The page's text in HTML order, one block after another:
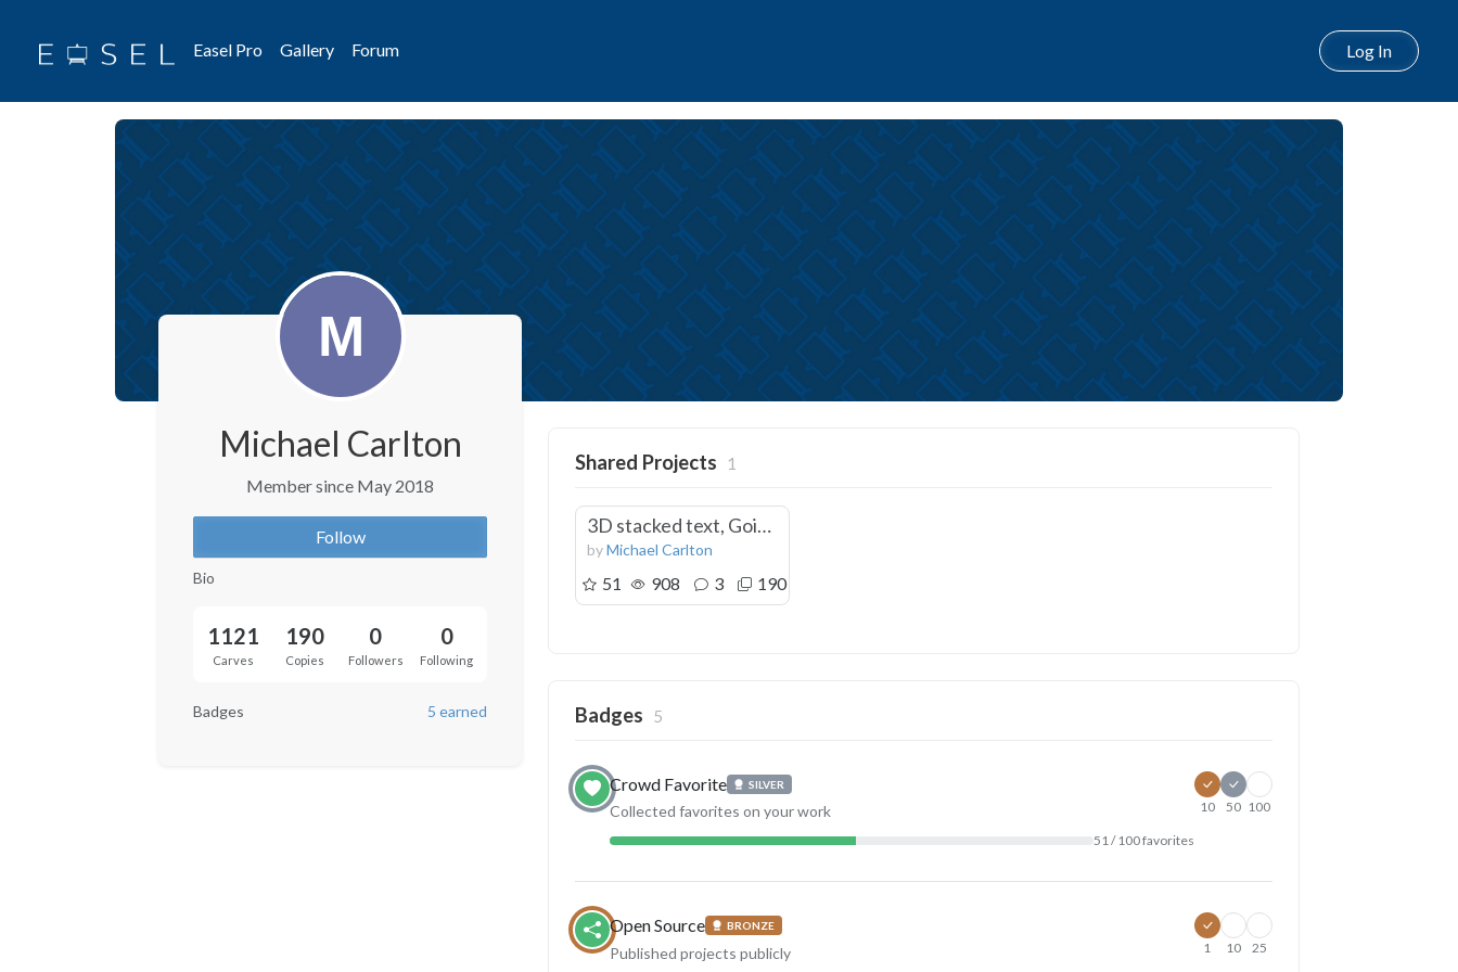
Easel Pro Gallery Forum Log In
Michael Carlton
Member since May 2018
Follow
Bio
1121
Carves
190
Copies
0
Followers
0
Following
Badges 5 earned
Shared Projects 1
3D stacked text, Going away gift
byMichael Carlton
51 908 3 190
Badges 5
Crowd Favorite SILVER
Collected favorites on your work
51 / 100 favorites
10 50 100
Open Source BRONZE
Published projects publicly 1 10 25